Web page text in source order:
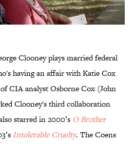
Clooney plays married federal
having an affair with Katie Cox
CIA analyst Osborne Cox (John
Clooney's third collaboration
starred in 2000’s O Brother
Intolerable Cruelty. The Coens